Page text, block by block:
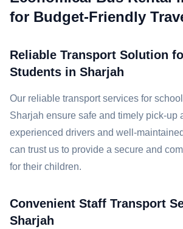
for Budget-Friendly
Reliable Transport Solution
Students in Sharjah
Our reliable transport services for
Sharjah ensure safe and timely pick-up
experienced drivers and well-
can trust us to provide a secure and
for their children.
Convenient Staff Transport
Sharjah